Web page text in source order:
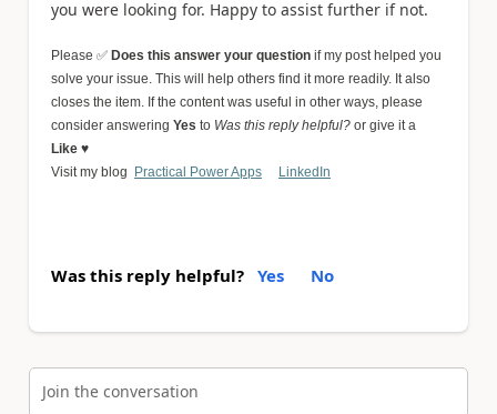
you were looking for. Happy to assist further if not.
Please ✅ Does this answer your question if my post helped you
solve your issue. This will help others find it more readily. It also
closes the item. If the content was useful in other ways, please
consider answering Yes to Was this reply helpful? or give it a
Like ♥
Visit my blog
Practical Power Apps LinkedIn
Was this reply helpful? Yes No
Join the conversation